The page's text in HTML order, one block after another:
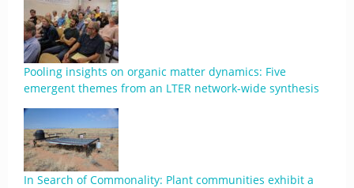
Pooling insights on organic matter dynamics: Five
emergent themes from an LTER network-wide synthesis
In Search of Commonality: Plant communities exhibit a